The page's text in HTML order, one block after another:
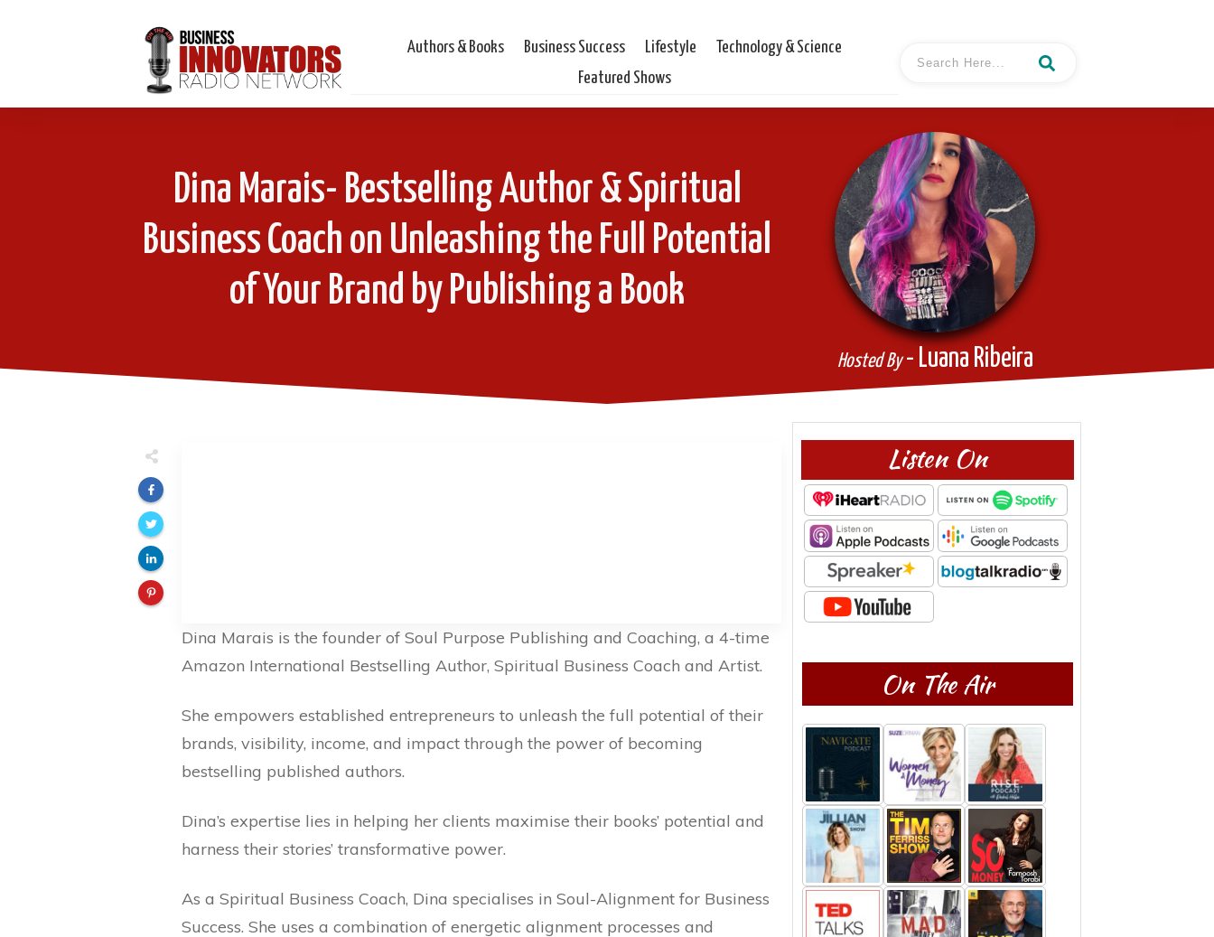
Authors & Books Business Success Lifestyle
Technology & Science
Featured Shows
Dina Marais- Bestselling Author & Spiritual
Business Coach on Unleashing the Full Potential
of Your Brand by Publishing a Book
Hosted By- Luana Ribeira
Dina Marais is the founder of Soul Purpose Publishing and Coaching, a 4-time
Amazon International Bestselling Author, Spiritual Business Coach and Artist.
She empowers established entrepreneurs to unleash the full potential of their
brands, visibility, income, and impact through the power of becoming
bestselling published authors.
Dina’s expertise lies in helping her clients maximise their books’ potential and
harness their stories’ transformative power.
As a Spiritual Business Coach, Dina specialises in Soul-Alignment for Business
Success. She uses a combination of energetic alignment processes and
Listen On
On The Air